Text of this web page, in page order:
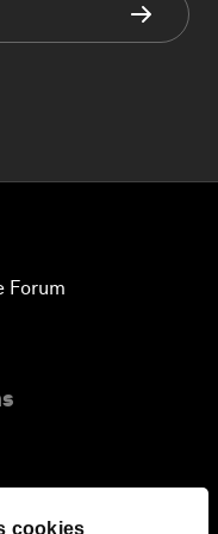
cookies
Forum